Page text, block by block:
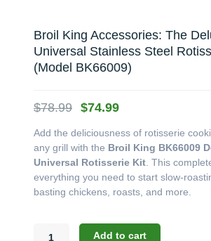
Broil King Accessories: The
Universal Stainless Steel
(Model BK66009)
$78.99 Original
was:
$78.99.
$74.99Current
is:
$74.99.
Add the deliciousness of rotisserie
any grill with the Broil King BK66009
Universal Rotisserie Kit . This
everything you need to start slow-
basting chickens, roasts, and more.
Add to cart